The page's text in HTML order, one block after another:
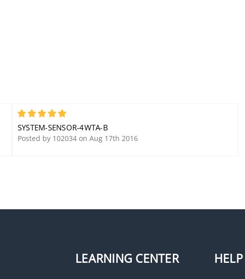
5
SYSTEM-SENSOR-4WTA-B
Posted by 102034 on Aug 17th 2016
LEARNING CENTER HELP